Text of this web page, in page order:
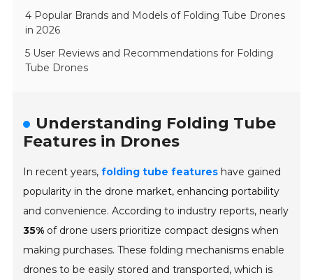
4 Popular Brands and Models of Folding Tube Drones
in 2026
5 User Reviews and Recommendations for Folding
Tube Drones
Understanding Folding Tube
Features in Drones
In recent years,folding tube features have gained
popularity in the drone market, enhancing portability
and convenience. According to industry reports, nearly
35% of drone users prioritize compact designs when
making purchases. These folding mechanisms enable
drones to be easily stored and transported, which is